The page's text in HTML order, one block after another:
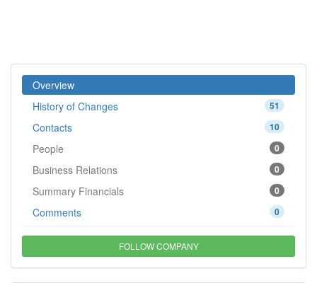
Overview
51
History of Changes
10
Contacts
0
People
0
Business Relations
0
Summary Financials
0
Comments
FOLLOW COMPANY